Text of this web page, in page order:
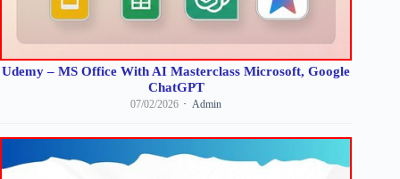
Udemy – MS Office With AI Masterclass Microsoft, Google
ChatGPT
07/02/2026 Admin